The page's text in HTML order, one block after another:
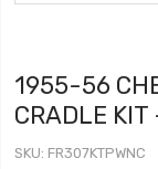
1955-56
CRADLE KIT
SKU FR307KTPWNC